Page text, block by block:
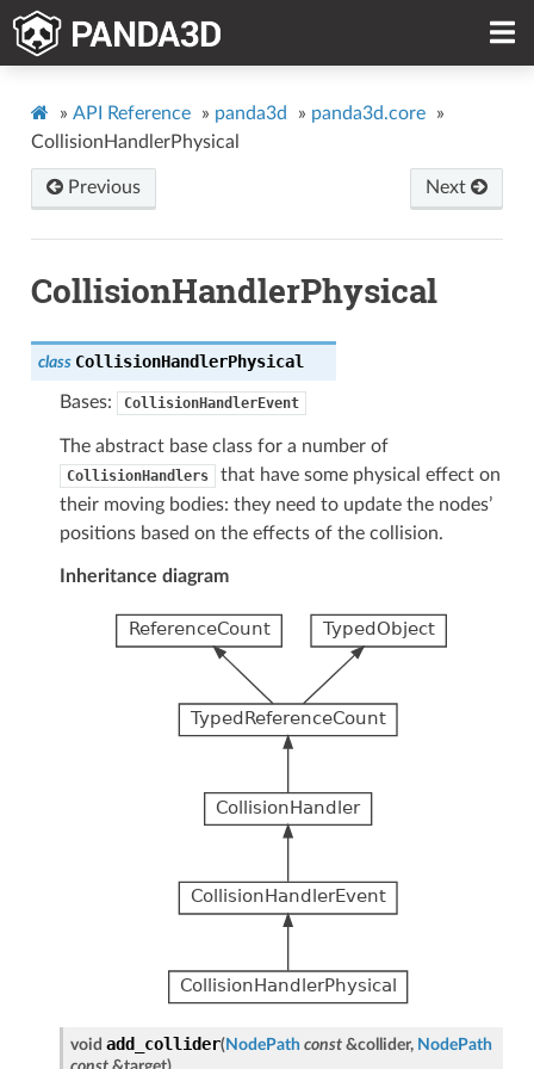
» API Reference » panda3d » panda3d.core
»
CollisionHandlerPhysical
Previous Next
CollisionHandlerPhysical
class CollisionHandlerPhysical
Bases: CollisionHandlerEvent
The abstract base class for a number of
CollisionHandlers
that have some physical effect on
their moving bodies: they need to update the nodes’
positions based on the effects of the collision.
Inheritance diagram
void add_collider(NodePath const &collider, NodePath